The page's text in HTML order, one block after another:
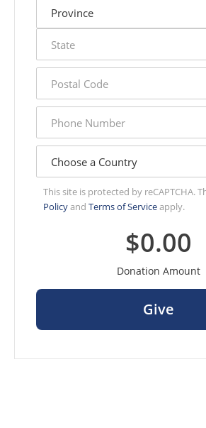
code
number
This site is protected by reCAPTCHA.
Policyand Terms of Serviceapply.
$0.00
Donation Amount